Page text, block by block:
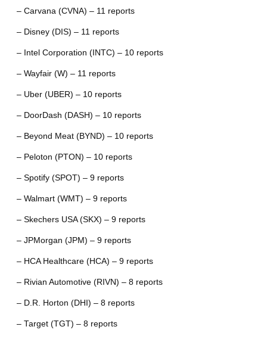
– Carvana (CVNA) – 11 reports
– Disney (DIS) – 11 reports
– Intel Corporation (INTC) – 10 reports
– Wayfair (W) – 11 reports
– Uber (UBER) – 10 reports
– DoorDash (DASH) – 10 reports
– Beyond Meat (BYND) – 10 reports
– Peloton (PTON) – 10 reports
– Spotify (SPOT) – 9 reports
– Walmart (WMT) – 9 reports
– Skechers USA (SKX) – 9 reports
– JPMorgan (JPM) – 9 reports
– HCA Healthcare (HCA) – 9 reports
– Rivian Automotive (RIVN) – 8 reports
– D.R. Horton (DHI) – 8 reports
– Target (TGT) – 8 reports